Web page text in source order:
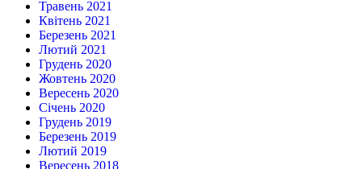
Травень 2021
Квітень 2021
Березень 2021
Лютий 2021
Грудень 2020
Жовтень 2020
Вересень 2020
Січень 2020
Грудень 2019
Березень 2019
Лютий 2019
Вересень 2018